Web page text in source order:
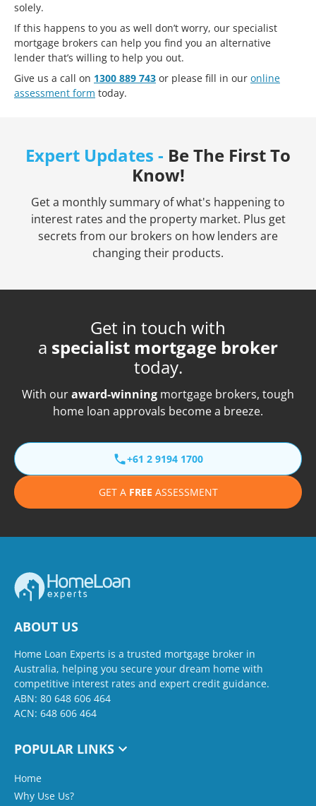
solely.
If this happens to you as well don’t worry, our specialist
mortgage brokers can help you find you an alternative
lender that’s willing to help you out.
Give us a call on 1300 889 743 or please fill in our online
assessment form today.
Expert Updates - Be The First To
Know!
Get a monthly summary of what's happening to
interest rates and the property market. Plus get
secrets from our brokers on how lenders are
changing their products.
Get in touch with
a specialist mortgage broker
today.
With ouraward-winning mortgage brokers, tough
home loan approvals become a breeze.
+61 2 9194 1700
GET A FREE ASSESSMENT
ABOUT US
Home Loan Experts is a trusted mortgage broker in
Australia, helping you secure your dream home with
competitive interest rates and expert credit guidance.
ABN: 80 648 606 464
ACN: 648 606 464
POPULAR LINKS
Home
Why Use Us?